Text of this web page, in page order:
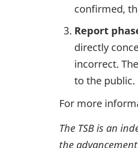
confirmed,
Report
directly
incorrect.
to the public.
For more
The TSB is an
the